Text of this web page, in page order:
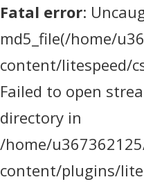
Fatal error:
md5_file(/home/
content/litespeed/
Failed to open
directory in
/home/
content/plugins/